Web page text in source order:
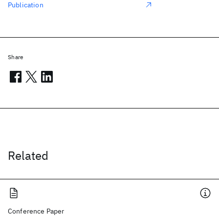
Related
Conference Paper
Publication
Share